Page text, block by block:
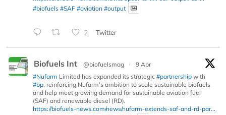
#biofuels #SAF #aviation #output
2 Twitter
Biofuels Int @biofuelsmag ·
9 Apr
#Nufarm Limited has expanded its strategic #partnership with
#bp, reinforcing Nufarm’s ambition to scale sustainable biofuels
and help meet growing demand for sustainable aviation fuel
(SAF) and renewable diesel (RD).
https://biofuels-news.com/news/nufarm-extends-saf-and-rd-par...